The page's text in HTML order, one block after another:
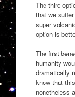
The third
that we
super
option is
The first
humanity
dramatically
know that
nonetheless